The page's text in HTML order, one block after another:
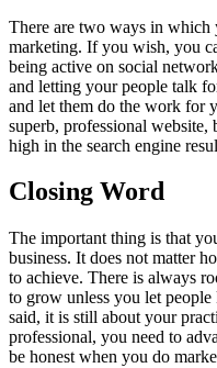
There are two ways in which
marketing. If you wish, you
being active on social
and letting your people talk
and let them do the work for
superb, professional website,
high in the search engine
Closing Word
The important thing is that
business. It does not matter
to achieve. There is always
to grow unless you let
said, it is still about your
professional, you need to
be honest when you do